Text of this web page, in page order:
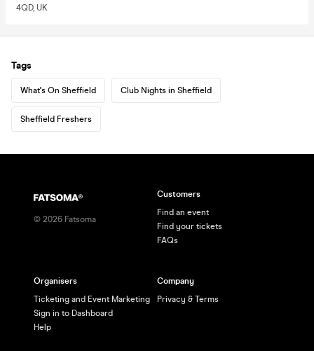
4QD, UK
Tags
What's On Sheffield Club Nights in Sheffield
Sheffield Freshers
© 2026 Fatsoma
Customers
Find an event
Find your tickets
FAQs
Organisers
Ticketing and Event Marketing
Sign in to Dashboard
Help
Company
Privacy & Terms